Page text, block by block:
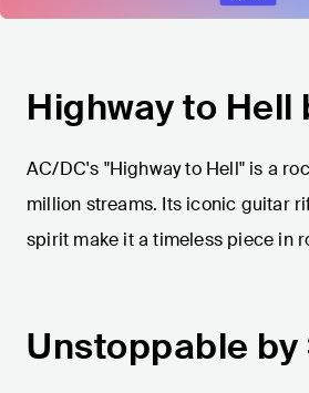
Highway to Hell
AC/DC's "Highway to Hell" is a
million streams. Its iconic guitar
spirit make it a timeless piece in
Unstoppable by